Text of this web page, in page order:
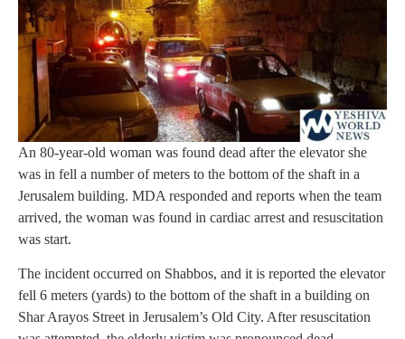
An 80-year-old woman was found dead after the elevator she
was in fell a number of meters to the bottom of the shaft in a
Jerusalem building. MDA responded and reports when the team
arrived, the woman was found in cardiac arrest and resuscitation
was start.
The incident occurred on Shabbos, and it is reported the elevator
fell 6 meters (yards) to the bottom of the shaft in a building on
Shar Arayos Street in Jerusalem’s Old City. After resuscitation